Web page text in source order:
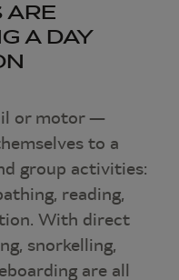
ARE
A DAY
or motor —
to a
group activities:
reading,
With direct
snorkelling,
are all